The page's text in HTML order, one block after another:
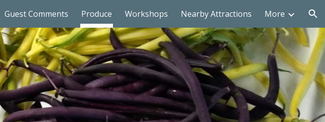
Skip to navigation
Guest Comments Produce Workshops Nearby Attractions More